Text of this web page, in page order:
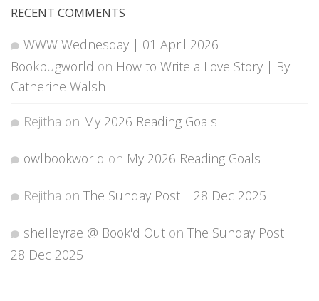
RECENT COMMENTS
WWW Wednesday | 01 April 2026 -
Bookbugworld on How to Write a Love Story | By
Catherine Walsh
Rejitha on My 2026 Reading Goals
owlbookworld on My 2026 Reading Goals
Rejitha on The Sunday Post | 28 Dec 2025
shelleyrae @ Book'd Out on The Sunday Post |
28 Dec 2025